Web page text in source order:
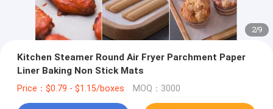
2/9
Kitchen Steamer Round Air Fryer Parchment Paper
Liner Baking Non Stick Mats
Price：$0.79 - $1.15/boxes MOQ：3000